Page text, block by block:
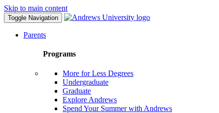
Skip to main content
Toggle Navigation
Parents
Programs
More for Less Degrees
Undergraduate
Graduate
Explore Andrews
Spend Your Summer with Andrews